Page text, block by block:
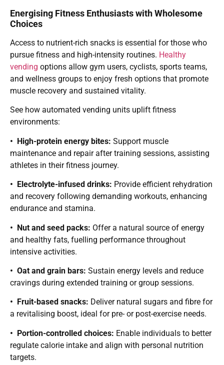
Energising Fitness Enthusiasts with Wholesome
Choices
Access to nutrient-rich snacks is essential for those who
pursue fitness and high-intensity routines. Healthy
vending options allow gym users, cyclists, sports teams,
and wellness groups to enjoy fresh options that promote
muscle recovery and sustained vitality.
See how automated vending units uplift fitness
environments:
• High-protein energy bites: Support muscle
maintenance and repair after training sessions, assisting
athletes in their fitness journey.
• Electrolyte-infused drinks: Provide efficient rehydration
and recovery following demanding workouts, enhancing
endurance and stamina.
• Nut and seed packs: Offer a natural source of energy
and healthy fats, fuelling performance throughout
intensive activities.
• Oat and grain bars: Sustain energy levels and reduce
cravings during extended training or group sessions.
• Fruit-based snacks: Deliver natural sugars and fibre for
a revitalising boost, ideal for pre- or post-exercise needs.
• Portion-controlled choices: Enable individuals to better
regulate calorie intake and align with personal nutrition
targets.